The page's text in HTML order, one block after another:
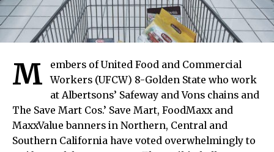
M
embers of United Food and Commercial
Workers (UFCW) 8-Golden State who work
at Albertsons’ Safeway and Vons chains and
The Save Mart Cos.’ Save Mart, FoodMaxx and
MaxxValue banners in Northern, Central and
Southern California have voted overwhelmingly to